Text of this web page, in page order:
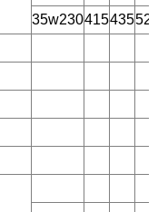
35w230415435